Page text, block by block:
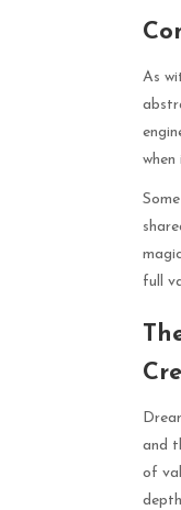
As
when
full
and
of